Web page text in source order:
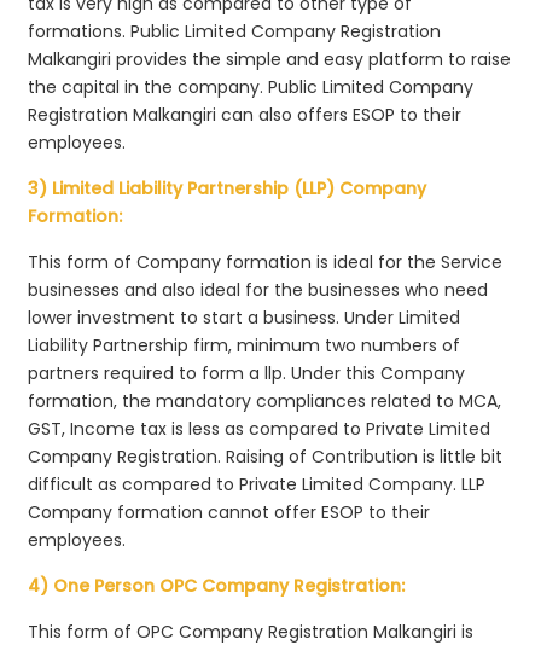
formations. Public Limited Company Registration
Malkangiri provides the simple and easy platform to raise
the capital in the company. Public Limited Company
Registration Malkangiri can also offers ESOP to their
employees.
3) Limited Liability Partnership (LLP) Company
Formation:
This form of Company formation is ideal for the Service
businesses and also ideal for the businesses who need
lower investment to start a business. Under Limited
Liability Partnership firm, minimum two numbers of
partners required to form a llp. Under this Company
formation, the mandatory compliances related to MCA,
GST, Income tax is less as compared to Private Limited
Company Registration. Raising of Contribution is little bit
difficult as compared to Private Limited Company. LLP
Company formation cannot offer ESOP to their
employees.
4) One Person OPC Company Registration:
This form of OPC Company Registration Malkangiri is